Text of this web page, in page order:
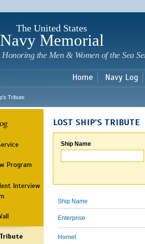
The United States
Navy Memorial
Honoring the Men & Women of the Sea
Home Navy Log
Tribute
Program
Interview
LOST SHIP'S TRIBUTE
Ship Name
Ship Name
Enterprise
Hornet